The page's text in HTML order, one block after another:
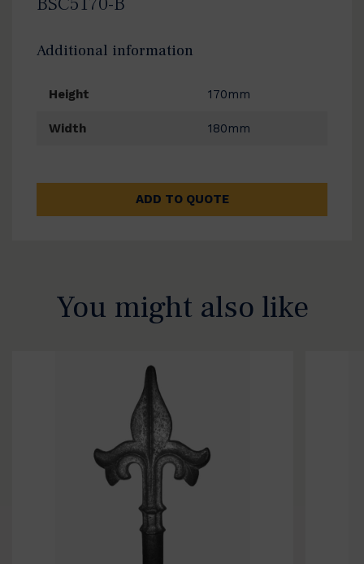
Additional information
Height 170mm
Width 180mm
ADD TO QUOTE
You might also like